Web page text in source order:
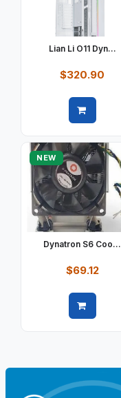
Lian Li O11 Dyn...
$320.90
NEW
Dynatron S6 Coo...
$69.12